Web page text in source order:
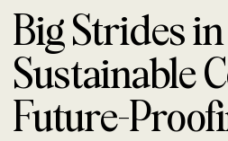
Big Strides in
Sustainable
Future-